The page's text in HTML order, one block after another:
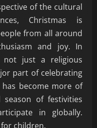
of the cultural
Christmas is
from all around
and joy. In
not just a religious
part of celebrating
has become more of
of festivities
in globally.
children.